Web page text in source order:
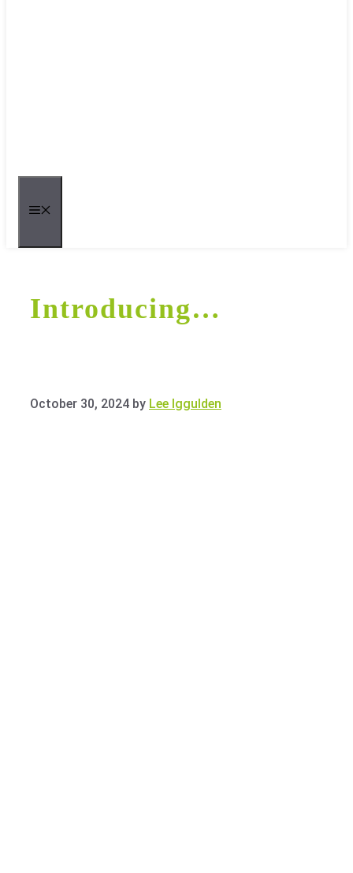
Introducing…
October 30, 2024 by Lee Iggulden